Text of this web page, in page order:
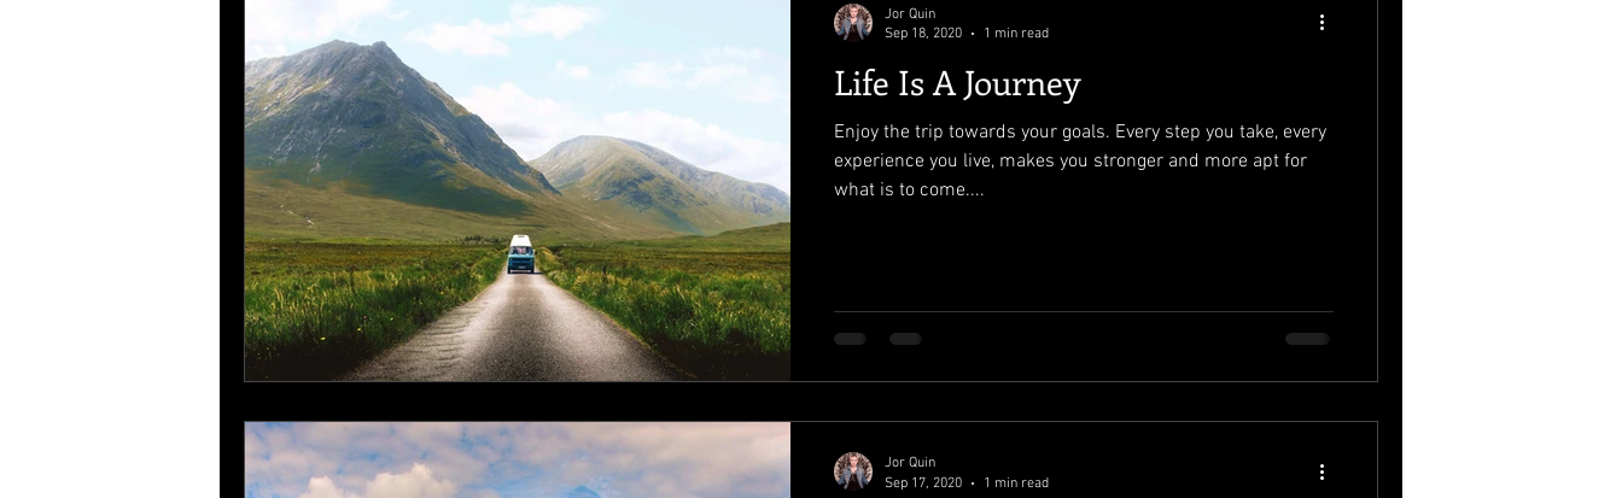
Life Is A Journey
Enjoy the trip towards your goals. Every step you take, every
experience you live, makes you stronger and more apt for
what is to come....
Jor Quin
Sep 18, 2020
1 min read
Jor Quin
Sep 17, 2020
1 min read